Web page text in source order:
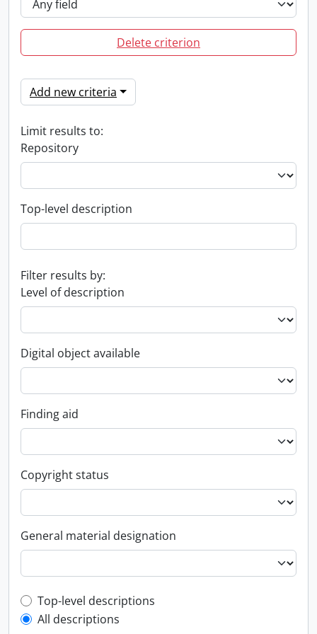
Delete criterion
Add new criteria
Limit results to:
Repository
Top-level description
Filter results by:
Level of description
Digital object available
Finding aid
Copyright status
General material designation
Top-level description filter
Top-level descriptions
All descriptions